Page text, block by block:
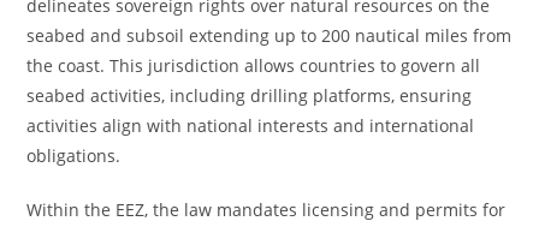
delineates sovereign rights over natural resources on the
seabed and subsoil extending up to 200 nautical miles from
the coast. This jurisdiction allows countries to govern all
seabed activities, including drilling platforms, ensuring
activities align with national interests and international
obligations.
Within the EEZ, the law mandates licensing and permits for